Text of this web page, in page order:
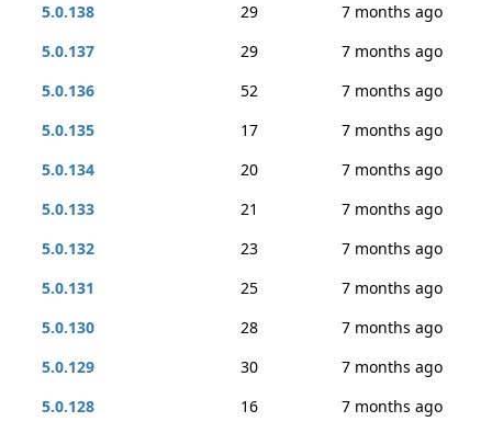
5.0.138
29
7 months ago
5.0.137
29
7 months ago
5.0.136
52
7 months ago
5.0.135
17
7 months ago
5.0.134
20
7 months ago
5.0.133
21
7 months ago
5.0.132
23
7 months ago
5.0.131
25
7 months ago
5.0.130
28
7 months ago
5.0.129
30
7 months ago
5.0.128
16
7 months ago